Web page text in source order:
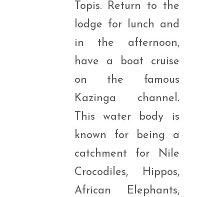
Topis. Return to the
lodge for lunch and
in the afternoon,
have a boat cruise
on the famous
Kazinga channel.
This water body is
known for being a
catchment for Nile
Crocodiles, Hippos,
African Elephants,